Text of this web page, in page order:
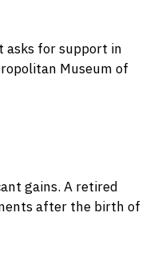
asks for support in
Museum of
gains. A retired
after the birth of